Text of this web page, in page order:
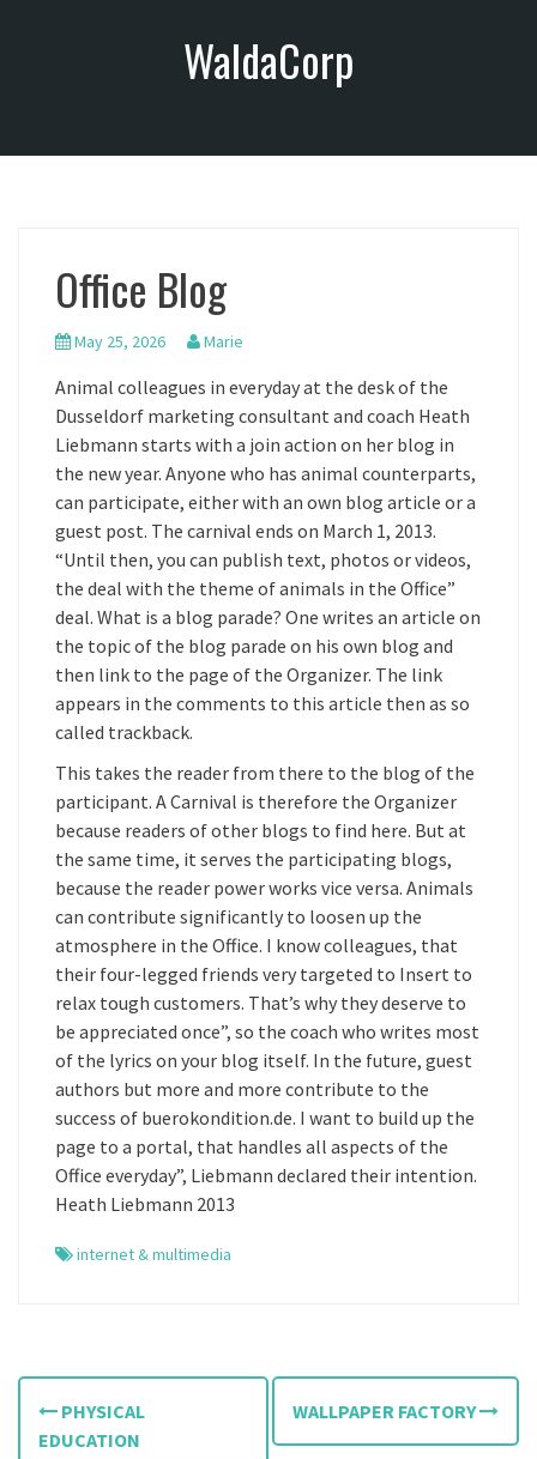
o
WaldaCorp
Office Blog
May 25, 2026 Marie
Animal colleagues in everyday at the desk of the
Dusseldorf marketing consultant and coach Heath
Liebmann starts with a join action on her blog in
the new year. Anyone who has animal counterparts,
can participate, either with an own blog article or a
guest post. The carnival ends on March 1, 2013.
“Until then, you can publish text, photos or videos,
the deal with the theme of animals in the Office”
deal. What is a blog parade? One writes an article on
the topic of the blog parade on his own blog and
then link to the page of the Organizer. The link
appears in the comments to this article then as so
called trackback.
This takes the reader from there to the blog of the
participant. A Carnival is therefore the Organizer
because readers of other blogs to find here. But at
the same time, it serves the participating blogs,
because the reader power works vice versa. Animals
can contribute significantly to loosen up the
atmosphere in the Office. I know colleagues, that
their four-legged friends very targeted to Insert to
relax tough customers. That’s why they deserve to
be appreciated once”, so the coach who writes most
of the lyrics on your blog itself. In the future, guest
authors but more and more contribute to the
success of buerokondition.de. I want to build up the
page to a portal, that handles all aspects of the
Office everyday”, Liebmann declared their intention.
Heath Liebmann 2013
internet & multimedia
P
PHYSICAL
EDUCATION
WALLPAPER FACTORY